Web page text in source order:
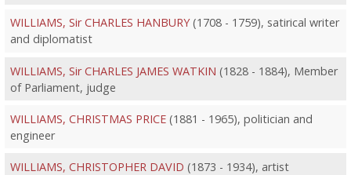
WILLIAMS, Sir CHARLES HANBURY(1708 - 1759), satirical writer
and diplomatist
WILLIAMS, Sir CHARLES JAMES WATKIN (1828 - 1884), Member
of Parliament, judge
WILLIAMS, CHRISTMAS PRICE(1881 - 1965), politician and
engineer
WILLIAMS, CHRISTOPHER DAVID (1873 - 1934), artist